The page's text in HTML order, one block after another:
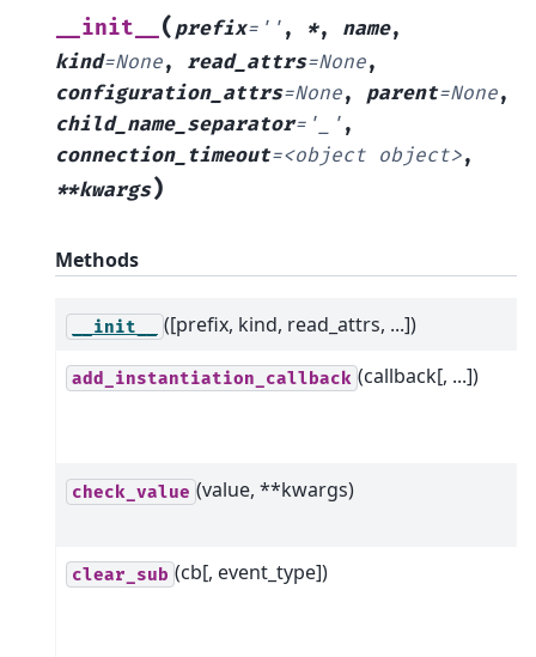
__init__ ( prefix= '' , *, name,
kind=None, read_attrs=None,
configuration_attrs=None, parent=None,
child_name_separator= '_' ,
connection_timeout=<object object>,
**kwargs)
Methods
__init__ ([prefix, kind, read_attrs, ...])
add_instantiation_callback (callback[, ...])
check_value (value, **kwargs)
clear_sub (cb[, event_type])